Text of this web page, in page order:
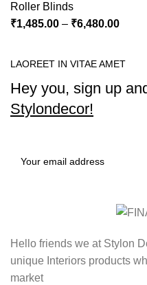
Roller Blinds
₹1,485.00 – ₹6,480.00
LAOREET IN VITAE AMET
Hey you, sign up
Stylondecor!
Hello friends we at Stylon
unique Interiors products
market